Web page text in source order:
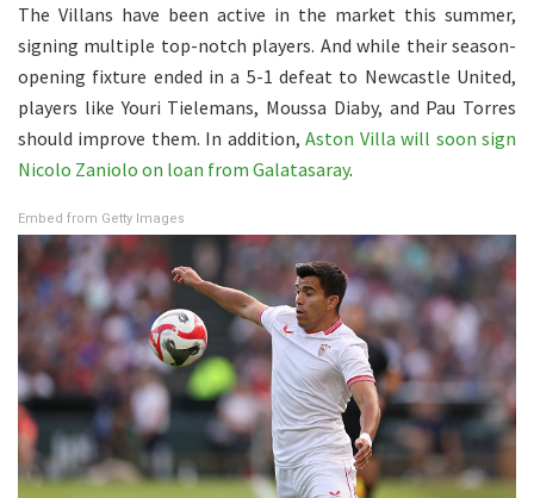
The Villans have been active in the market this summer,
signing multiple top-notch players. And while their season-
opening fixture ended in a 5-1 defeat to Newcastle United,
players like Youri Tielemans, Moussa Diaby, and Pau Torres
should improve them. In addition,Aston Villa will soon sign
Nicolo Zaniolo on loan from Galatasaray.
Embed from Getty Images